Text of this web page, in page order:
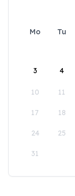
Mo Tu
3 4
10 11
17 18
24 25
31